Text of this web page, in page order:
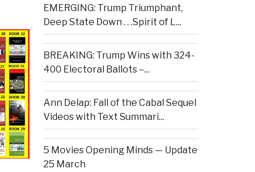
EMERGING: Trump Triumphant,
Deep State Down . . .Spirit of L...
BREAKING: Trump Wins with 324-
400 Electoral Ballots –...
Ann Delap: Fall of the Cabal Sequel
Videos with Text Summari...
5 Movies Opening Minds — Update
25 March